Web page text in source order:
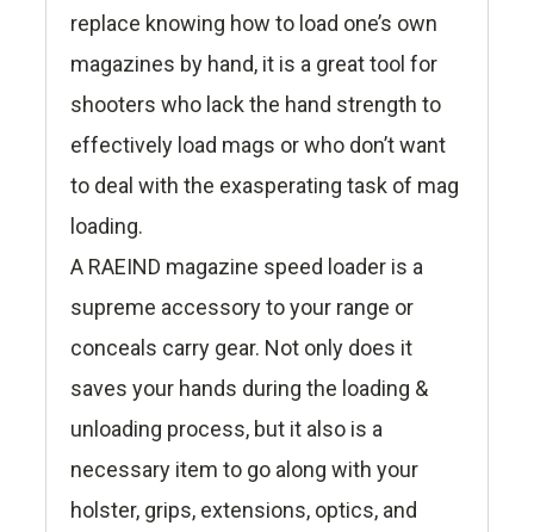
replace knowing how to load one’s own
magazines by hand, it is a great tool for
shooters who lack the hand strength to
effectively load mags or who don’t want
to deal with the exasperating task of mag
loading.
A RAEIND magazine speed loader is a
supreme accessory to your range or
conceals carry gear. Not only does it
saves your hands during the loading &
unloading process, but it also is a
necessary item to go along with your
holster, grips, extensions, optics, and